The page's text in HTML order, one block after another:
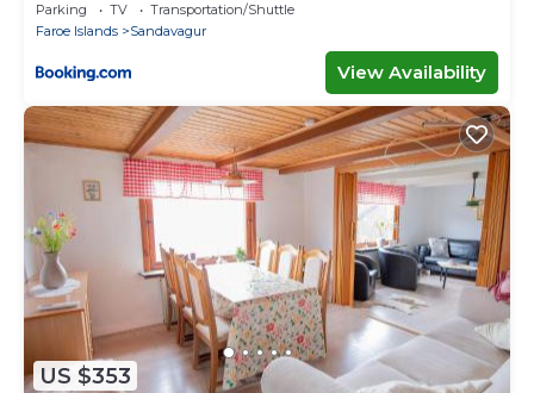
Parking TV
Transportation/Shuttle
Faroe Islands
Sandavagur
View Availability
US $353